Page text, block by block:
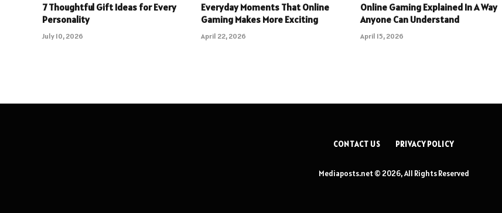
7 Thoughtful Gift Ideas for Every
Personality
July 10, 2026
Everyday Moments That Online
Gaming Makes More Exciting
April 22, 2026
Online Gaming Explained In A Way
Anyone Can Understand
April 15, 2026
CONTACT US PRIVACY POLICY
Mediaposts.net © 2026, All Rights Reserved